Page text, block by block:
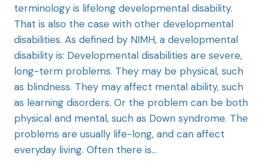
terminology is lifelong developmental disability.
That is also the case with other developmental
disabilities. As defined by NIMH, a developmental
disability is: Developmental disabilities are severe,
long-term problems. They may be physical, such
as blindness. They may affect mental ability, such
as learning disorders. Or the problem can be both
physical and mental, such as Down syndrome. The
problems are usually life-long, and can affect
everyday living. Often there is…